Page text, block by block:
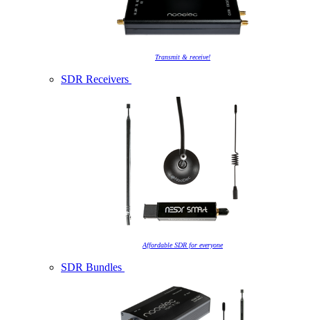
Transmit & receive!
SDR Receivers
Affordable SDR for everyone
SDR Bundles